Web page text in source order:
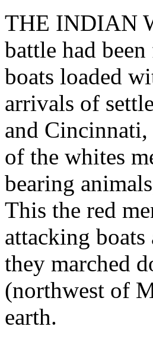
THE INDIAN
battle had
boats loaded
arrivals of
and
of the whites
bearing
This the red
attacking
they marched
(northwest of
earth.